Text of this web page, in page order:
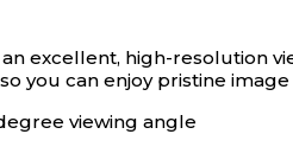
excellent, high-resolution
you can enjoy pristine image
viewing angle